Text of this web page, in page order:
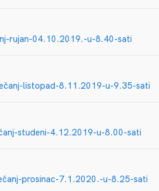
rujan-04.10.2019.-u-8.40-sati
listopad-8.11.2019-u-9.35-sati
studeni-4.12.2019-u-8.00-sati
prosinac-7.1.2020.-u-8.25-sati